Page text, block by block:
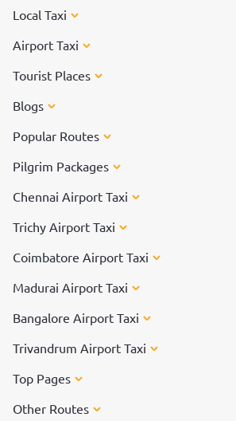
Local Taxi
Airport Taxi
Tourist Places
Blogs
Popular Routes
Pilgrim Packages
Chennai Airport Taxi
Trichy Airport Taxi
Coimbatore Airport Taxi
Madurai Airport Taxi
Bangalore Airport Taxi
Trivandrum Airport Taxi
Top Pages
Other Routes